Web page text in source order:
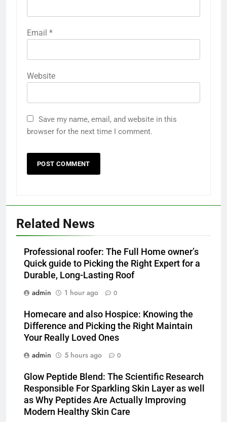
Email *
Website
Save my name, email, and website in this
browser for the next time I comment.
Related News
Professional roofer: The Full Home owner’s
Quick guide to Picking the Right Expert for a
Durable, Long-Lasting Roof
admin
1 hour ago 0
Homecare and also Hospice: Knowing the
Difference and Picking the Right Maintain
Your Really Loved Ones
admin
5 hours ago 0
Glow Peptide Blend: The Scientific Research
Responsible For Sparkling Skin Layer as well
as Why Peptides Are Actually Improving
Modern Healthy Skin Care